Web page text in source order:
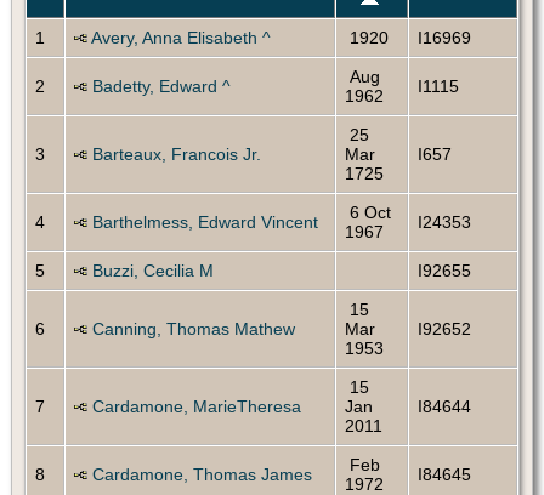
1 Avery, Anna Elisabeth ^ 1920 I16969
2 Badetty, Edward ^
Aug
1962
I1115
3 Barteaux, Francois Jr.
25
Mar
1725
I657
4 Barthelmess, Edward Vincent
6 Oct
1967
I24353
5 Buzzi, Cecilia M I92655
6 Canning, Thomas Mathew
15
Mar
1953
I92652
7 Cardamone, MarieTheresa
15
Jan
2011
I84644
8 Cardamone, Thomas James
Feb
1972
I84645